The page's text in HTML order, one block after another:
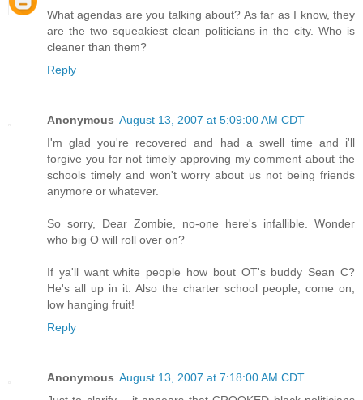
What agendas are you talking about? As far as I know, they
are the two squeakiest clean politicians in the city. Who is
cleaner than them?
Reply
Anonymous August 13, 2007 at 5:09:00 AM CDT
I'm glad you're recovered and had a swell time and i'll
forgive you for not timely approving my comment about the
schools timely and won't worry about us not being friends
anymore or whatever.
So sorry, Dear Zombie, no-one here's infallible. Wonder
who big O will roll over on?
If ya'll want white people how bout OT's buddy Sean C?
He's all up in it. Also the charter school people, come on,
low hanging fruit!
Reply
Anonymous August 13, 2007 at 7:18:00 AM CDT